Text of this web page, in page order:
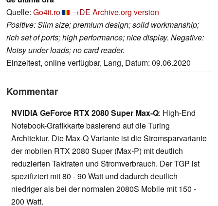
Quelle: Go4it.ro →DE Archive.org version
Positive: Slim size; premium design; solid workmanship;
rich set of ports; high performance; nice display. Negative:
Noisy under loads; no card reader.
Einzeltest, online verfügbar, Lang, Datum: 09.06.2020
Kommentar
NVIDIA GeForce RTX 2080 Super Max-Q: High-End
Notebook-Grafikkarte basierend auf die Turing
Architektur. Die Max-Q Variante ist die Stromsparvariante
der mobilen RTX 2080 Super (Max-P) mit deutlich
reduzierten Taktraten und Stromverbrauch. Der TGP ist
spezifiziert mit 80 - 90 Watt und dadurch deutlich
niedriger als bei der normalen 2080S Mobile mit 150 -
200 Watt.